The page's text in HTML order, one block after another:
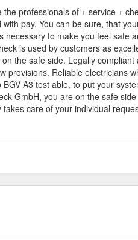
professionals of + service +
pay. You can be sure, that
to make you feel safe
is used by customers as
the safe side. Legally
Reliable electricians
A3 test able, to put your
GmbH, you are on the safe
care of your individual